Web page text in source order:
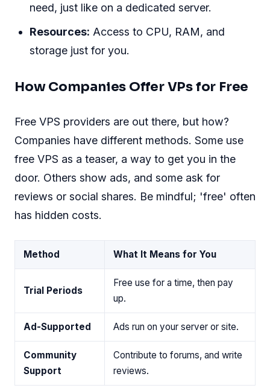
need, just like on a dedicated server.
Resources: Access to CPU, RAM, and
storage just for you.
How Companies Offer VPs for Free
Free VPS providers are out there, but how?
Companies have different methods. Some use
free VPS as a teaser, a way to get you in the
door. Others show ads, and some ask for
reviews or social shares. Be mindful; 'free' often
has hidden costs.
Method What It Means for You
Trial Periods
Free use for a time, then pay
up.
Ad-Supported Ads run on your server or site.
Community
Support
Contribute to forums, and write
reviews.